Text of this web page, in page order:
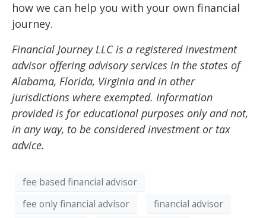
how we can help you with your own financial
journey.
Financial Journey LLC is a registered investment
advisor offering advisory services in the states of
Alabama, Florida, Virginia and in other
jurisdictions where exempted. Information
provided is for educational purposes only and not,
in any way, to be considered investment or tax
advice.
fee based financial advisor
fee only financial advisor
financial advisor